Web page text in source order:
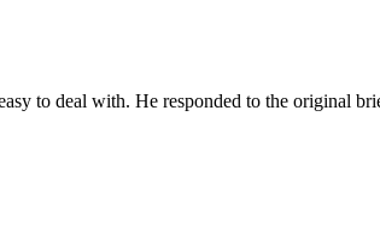
to deal with. He responded to the original